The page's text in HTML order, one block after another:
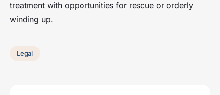
treatment with opportunities for rescue or orderly
winding up.
Legal